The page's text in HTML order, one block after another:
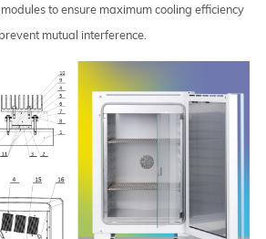
to ensure maximum cooling efficiency
mutual interference.